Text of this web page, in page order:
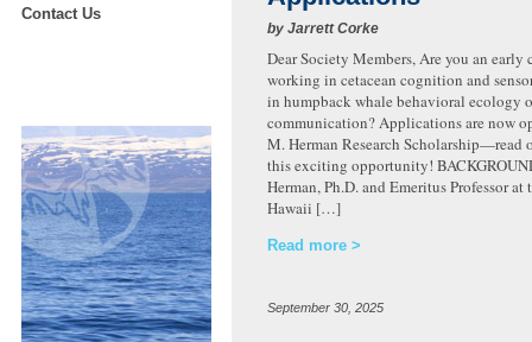
Contact Us
by Jarrett Corke
Dear Society Members, Are you an early
working in cetacean cognition and
in humpback whale behavioral ecology
communication? Applications are now
M. Herman Research Scholarship—read
this exciting opportunity!
Herman, Ph.D. and Emeritus Professor
Hawaii […]
Read more
September 30, 2025